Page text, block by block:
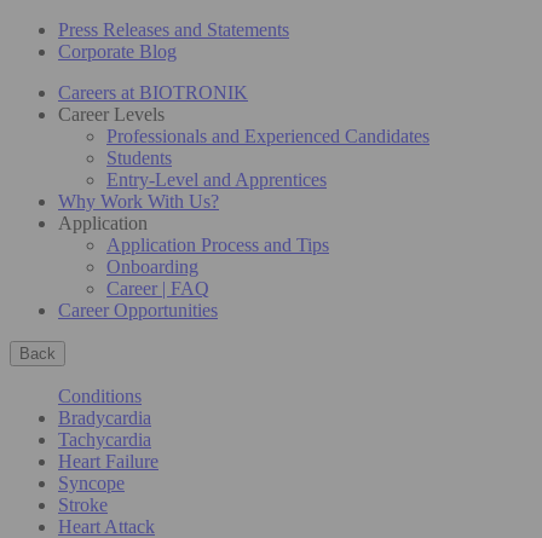
Press Releases and Statements
Corporate Blog
Careers at BIOTRONIK
Career Levels
Professionals and Experienced Candidates
Students
Entry-Level and Apprentices
Why Work With Us?
Application
Application Process and Tips
Onboarding
Career | FAQ
Career Opportunities
Back
Conditions
Bradycardia
Tachycardia
Heart Failure
Syncope
Stroke
Heart Attack